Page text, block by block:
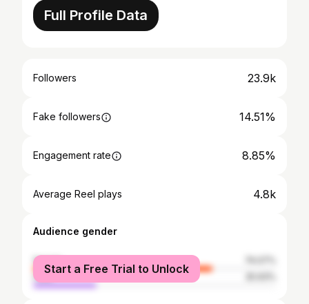
Full Profile Data
Followers 23.9k
Fake followers 14.51%
Engagement rate 8.85%
Average Reel plays 4.8k
Audience gender
female
male
Start a Free Trial to Unlock